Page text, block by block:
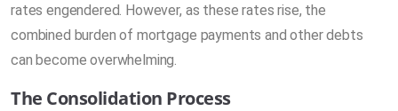
rates engendered. However, as these rates rise, the
combined burden of mortgage payments and other debts
can become overwhelming.
The Consolidation Process